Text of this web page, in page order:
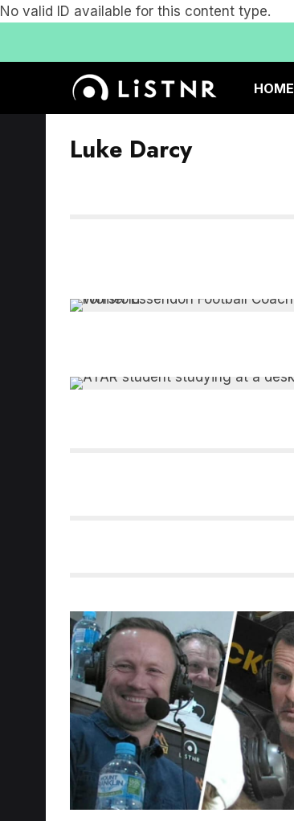
No valid ID available for this content type.
HOME
Luke Darcy